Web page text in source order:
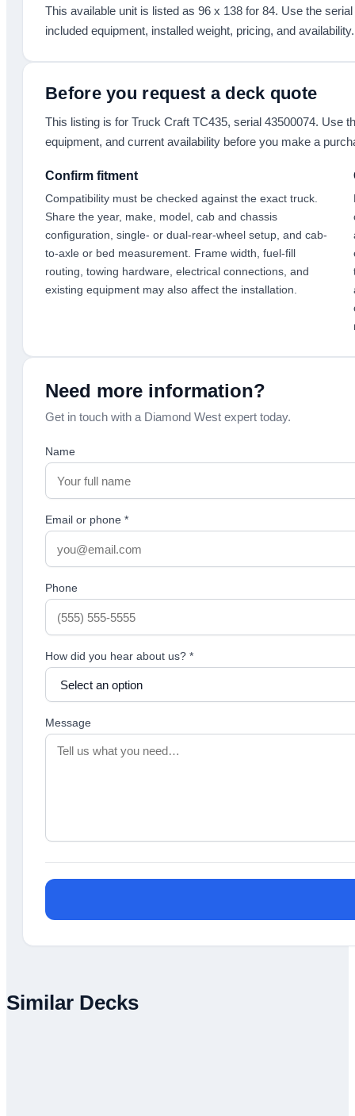
This available unit is listed as 96 x 138 for 84. Use the
included equipment, installed weight, pricing, and availability.
Before you request a deck quote
This listing is for Truck Craft TC435, serial 43500074. Use
equipment, and current availability before you make a
Confirm fitment
Compatibility must be checked against the exact truck.
Share the year, make, model, cab and chassis
configuration, single- or dual-rear-wheel setup, and cab-
to-axle or bed measurement. Frame width, fuel-fill
routing, towing hardware, electrical connections, and
existing equipment may also affect the installation.
Need more information?
Get in touch with a Diamond West expert today.
Name
Email or phone *
Phone
How did you hear about us? *
Message
Similar Decks